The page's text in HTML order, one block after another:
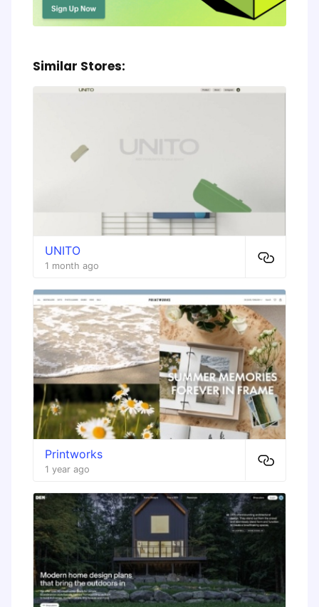
Similar Stores:
UNITO
1 month ago
Printworks
1 year ago